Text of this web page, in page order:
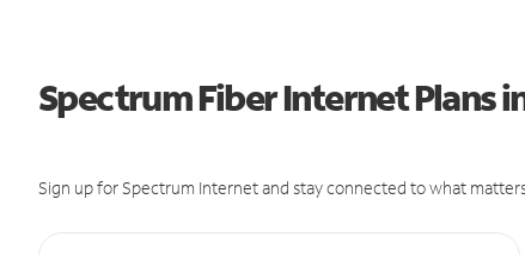
Spectrum Fiber Internet Plans
Sign up for Spectrum Internet and stay connected to what